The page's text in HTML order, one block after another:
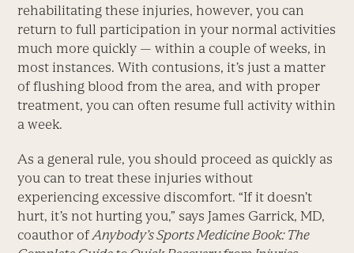
rehabilitating these injuries, however, you can
return to full participation in your normal activities
much more quickly — within a couple of weeks, in
most instances. With contusions, it’s just a matter
of flushing blood from the area, and with proper
treatment, you can often resume full activity within
a week.
As a general rule, you should proceed as quickly as
you can to treat these injuries without
experiencing excessive discomfort. “If it doesn’t
hurt, it’s not hurting you,” says James Garrick, MD,
coauthor ofAnybody’s Sports Medicine Book: The